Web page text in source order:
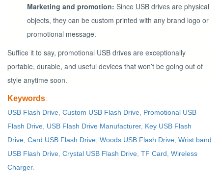
Marketing and promotion: Since USB drives are physical
objects, they can be custom printed with any brand logo or
promotional message.
Suffice it to say, promotional USB drives are exceptionally
portable, durable, and useful devices that won’t be going out of
style anytime soon.
Keywords:
USB Flash Drive Custom USB Flash Drive Promotional USB
Flash Drive USB Flash Drive Manufacturer, Key USB Flash
Drive Card USB Flash Drive Woods USB Flash Drive Wrist band
USB Flash Drive Crystal USB Flash Drive TF Card Wireless
Charger.